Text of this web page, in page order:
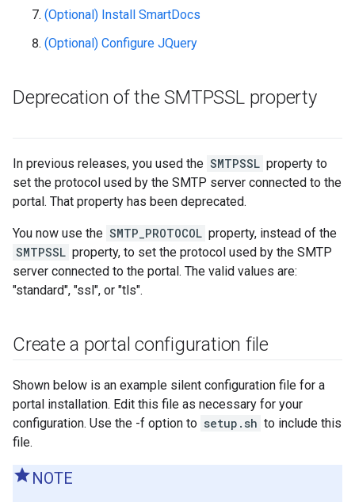
(Optional) Install SmartDocs
(Optional) Configure JQuery
Deprecation of the SMTPSSL property
In previous releases, you used the SMTPSSL property to
set the protocol used by the SMTP server connected to the
portal. That property has been deprecated.
You now use the SMTP_PROTOCOL property, instead of the
SMTPSSL property, to set the protocol used by the SMTP
server connected to the portal. The valid values are:
"standard", "ssl", or "tls".
Create a portal configuration file
Shown below is an example silent configuration file for a
portal installation. Edit this file as necessary for your
configuration. Use the -f option to setup.sh to include this
file.
NOTE